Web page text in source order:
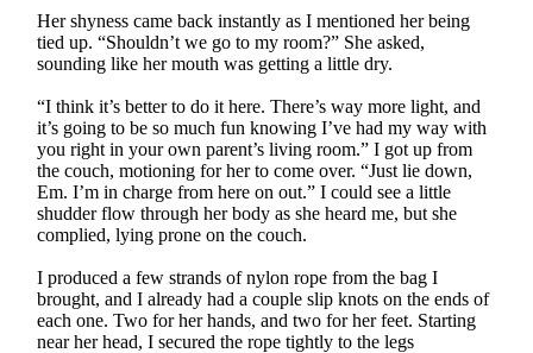
Her shyness came back instantly as I mentioned her being
tied up. “Shouldn’t we go to my room?” She asked,
sounding like her mouth was getting a little dry.
“I think it’s better to do it here. There’s way more light, and
it’s going to be so much fun knowing I’ve had my way with
you right in your own parent’s living room.” I got up from
the couch, motioning for her to come over. “Just lie down,
Em. I’m in charge from here on out.” I could see a little
shudder flow through her body as she heard me, but she
complied, lying prone on the couch.
I produced a few strands of nylon rope from the bag I
brought, and I already had a couple slip knots on the ends of
each one. Two for her hands, and two for her feet. Starting
near her head, I secured the rope tightly to the legs